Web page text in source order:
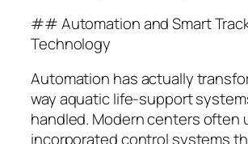
## Automation and Smart
Technology
Automation has actually
way aquatic life-support
handled. Modern centers often
incorporated control systems